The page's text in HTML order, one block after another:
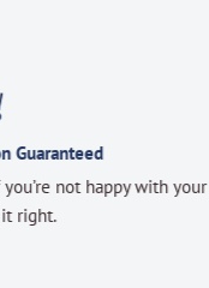
not happy with your